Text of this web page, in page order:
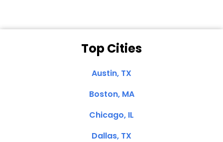
Top Cities
Austin, TX
Boston, MA
Chicago, IL
Dallas, TX